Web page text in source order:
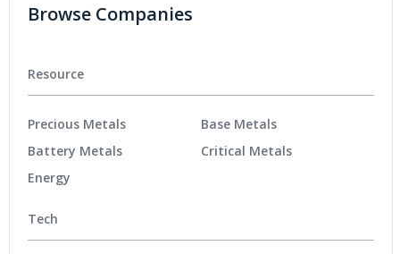
Browse Companies
Resource
Precious Metals
Battery Metals
Energy
Base Metals
Critical Metals
Tech